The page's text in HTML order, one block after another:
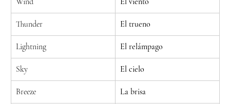
Thunder El trueno
Lightning El relámpago
Sky El cielo
Breeze La brisa